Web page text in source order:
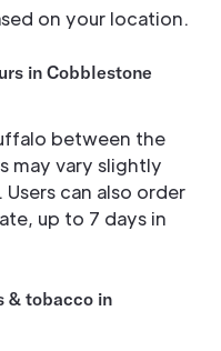
on your location.
in Cobblestone
between the
may vary slightly
can also order
up to 7 days in
& tobacco in